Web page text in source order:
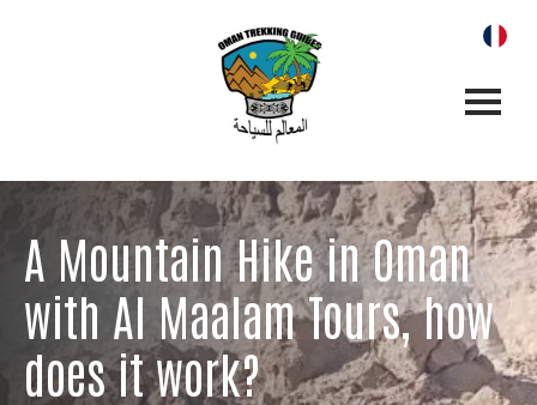
A Mountain Hike in Oman
with Al Maalam Tours, how
does it work?